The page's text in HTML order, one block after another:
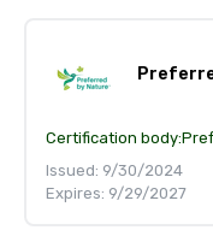
Certification body:
Issued: 9/30/2024
Expires: 9/29/2027